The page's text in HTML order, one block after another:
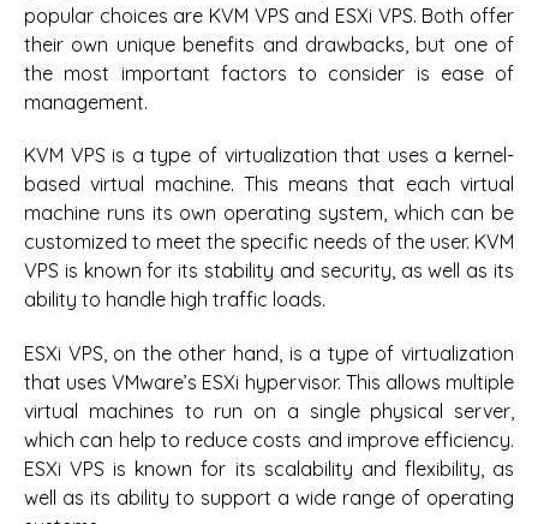
popular choices are KVM VPS and ESXi VPS. Both offer
their own unique benefits and drawbacks, but one of
the most important factors to consider is ease of
management.
KVM VPS is a type of virtualization that uses a kernel-
based virtual machine. This means that each virtual
machine runs its own operating system, which can be
customized to meet the specific needs of the user. KVM
VPS is known for its stability and security, as well as its
ability to handle high traffic loads.
ESXi VPS, on the other hand, is a type of virtualization
that uses VMware’s ESXi hypervisor. This allows multiple
virtual machines to run on a single physical server,
which can help to reduce costs and improve efficiency.
ESXi VPS is known for its scalability and flexibility, as
well as its ability to support a wide range of operating